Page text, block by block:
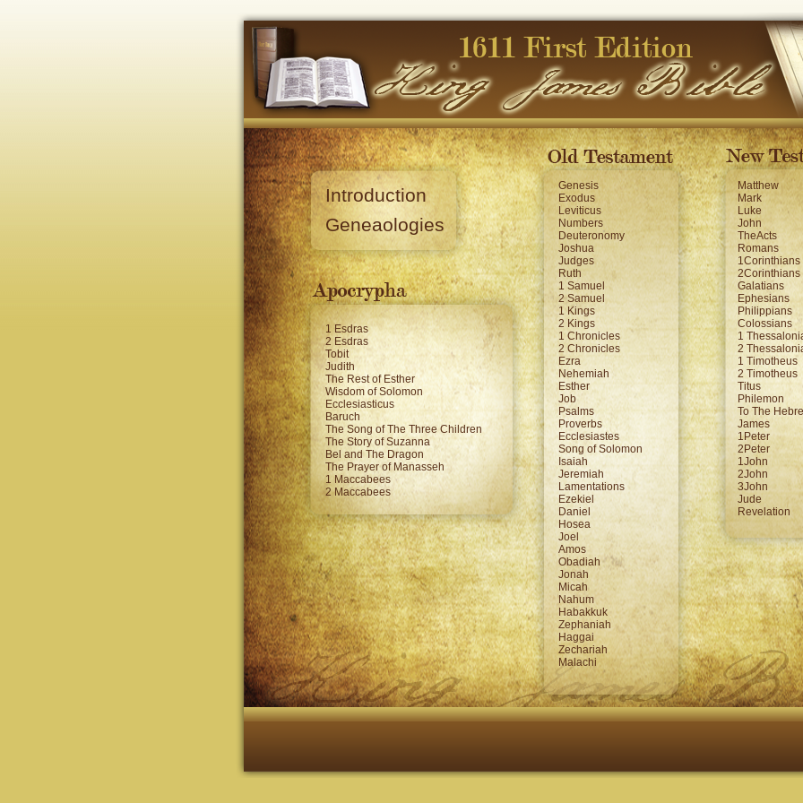
Introduction
Geneaologies
1 Esdras
2 Esdras
Tobit
Judith
The Rest of Esther
Wisdom of Solomon
Ecclesiasticus
Baruch
The Song of The Three Children
The Story of Suzanna
Bel and The Dragon
The Prayer of Manasseh
1 Maccabees
2 Maccabees
Genesis
Exodus
Leviticus
Numbers
Deuteronomy
Joshua
Judges
Ruth
1 Samuel
2 Samuel
1 Kings
2 Kings
1 Chronicles
2 Chronicles
Ezra
Nehemiah
Esther
Job
Psalms
Proverbs
Ecclesiastes
Song of Solomon
Isaiah
Jeremiah
Lamentations
Ezekiel
Daniel
Hosea
Joel
Amos
Obadiah
Jonah
Micah
Nahum
Habakkuk
Zephaniah
Haggai
Zechariah
Malachi
Matthew
Mark
Luke
John
TheActs
Romans
1Corinthians
2Corinthians
Galatians
Ephesians
Philippians
Colossians
1
2
1 Timotheus
2 Timotheus
Titus
Philemon
To The
James
1Peter
2Peter
1John
2John
3John
Jude
Revelation